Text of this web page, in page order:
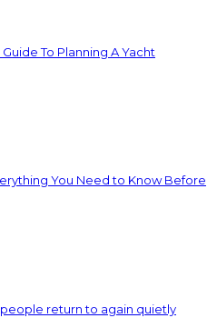
To Planning A Yacht
You Need to Know Before
return to again quietly